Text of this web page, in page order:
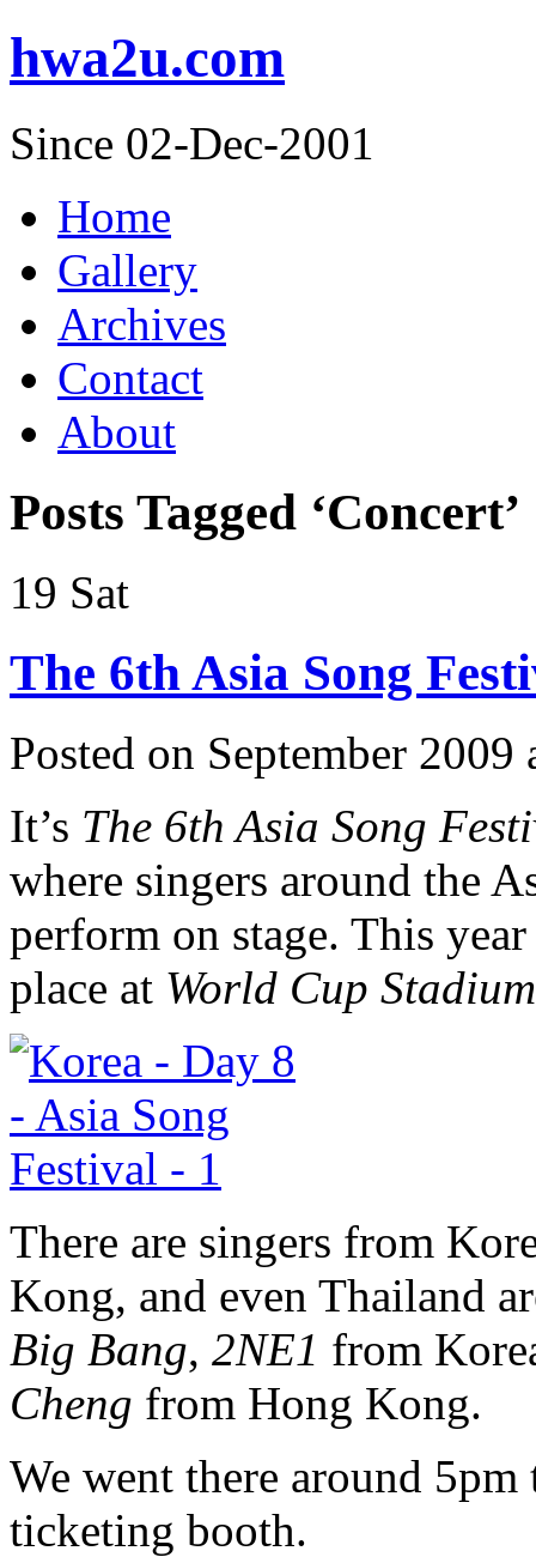
hwa2u.com
Since 02-Dec-2001
Home
Gallery
Archives
Contact
About
Posts Tagged ‘Concert’
19 Sat
The 6th Asia Song
Posted on September
It’s The 6th Asia Song
where singers around the
perform on stage. This
place at World Cup Stadium
There are singers from
Kong, and even Thailand
Big Bang, 2NE1 from
Cheng from Hong Kong.
We went there around
ticketing booth.